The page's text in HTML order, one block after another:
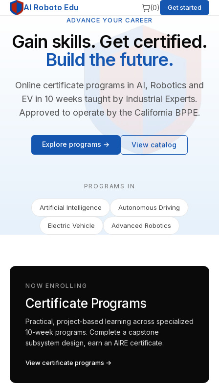
AI Roboto Edu (0)
Get started
ADVANCE YOUR CAREER
Gain skills. Get certified.
Build the future.
Online certificate programs in AI, Robotics and
EV in 10 weeks taught by Industrial Experts.
Approved to operate by the California BPPE.
Explore programs → View catalog
PROGRAMS IN
Artificial Intelligence Autonomous Driving
Electric Vehicle Advanced Robotics
NOW ENROLLING
Certificate Programs
Practical, project-based learning across specialized
10-week programs. Complete a capstone
subsystem design, earn an AIRE certificate.
View certificate programs →